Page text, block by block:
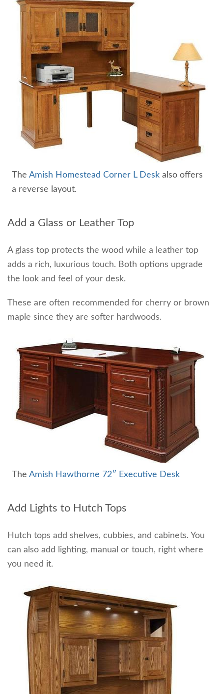
The Amish Homestead Corner L Desk also offers
a reverse layout.
Add a Glass or Leather Top
A glass top protects the wood while a leather top
adds a rich, luxurious touch. Both options upgrade
the look and feel of your desk.
These are often recommended for cherry or brown
maple since they are softer hardwoods.
The Amish Hawthorne 72″ Executive Desk
Add Lights to Hutch Tops
Hutch tops add shelves, cubbies, and cabinets. You
can also add lighting, manual or touch, right where
you need it.